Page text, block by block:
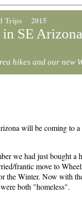
Trips 2015
SE Arizona
hikes and our new
will be coming to
we had just bought a
frantic move to
the Winter. Now with
both "homeless".